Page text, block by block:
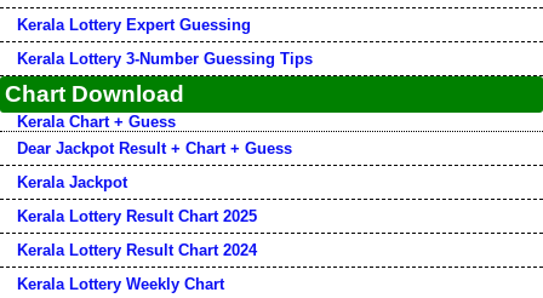
Kerala Lottery Expert Guessing
Kerala Lottery 3-Number Guessing Tips
Chart Download
Kerala Chart + Guess
Dear Jackpot Result + Chart + Guess
Kerala Jackpot
Kerala Lottery Result Chart 2025
Kerala Lottery Result Chart 2024
Kerala Lottery Weekly Chart